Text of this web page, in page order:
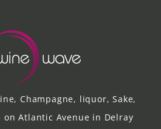
Champagne, liquor, Sake,
Atlantic Avenue in Delray